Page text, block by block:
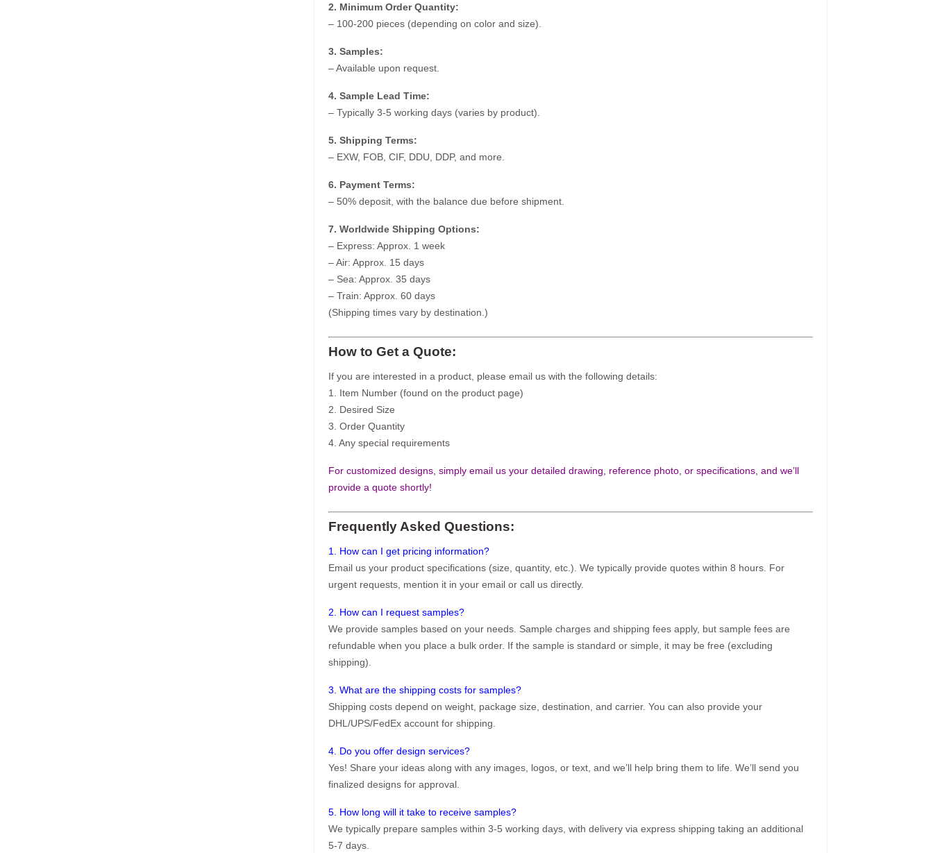
2. Minimum Order Quantity:
– 100-200 pieces (depending on color and size).
3. Samples:
– Available upon request.
4. Sample Lead Time:
– Typically 3-5 working days (varies by product).
5. Shipping Terms:
– EXW, FOB, CIF, DDU, DDP, and more.
6. Payment Terms:
– 50% deposit, with the balance due before shipment.
7. Worldwide Shipping Options:
– Express: Approx. 1 week
– Air: Approx. 15 days
– Sea: Approx. 35 days
– Train: Approx. 60 days
(Shipping times vary by destination.)
How to Get a Quote:
If you are interested in a product, please email us with the following details:
1. Item Number (found on the product page)
2. Desired Size
3. Order Quantity
4. Any special requirements
For customized designs, simply email us your detailed drawing, reference photo, or specifications, and we’ll
provide a quote shortly!
Frequently Asked Questions:
1. How can I get pricing information?
Email us your product specifications (size, quantity, etc.). We typically provide quotes within 8 hours. For
urgent requests, mention it in your email or call us directly.
2. How can I request samples?
We provide samples based on your needs. Sample charges and shipping fees apply, but sample fees are
refundable when you place a bulk order. If the sample is standard or simple, it may be free (excluding
shipping).
3. What are the shipping costs for samples?
Shipping costs depend on weight, package size, destination, and carrier. You can also provide your
DHL/UPS/FedEx account for shipping.
4. Do you offer design services?
Yes! Share your ideas along with any images, logos, or text, and we’ll help bring them to life. We’ll send you
finalized designs for approval.
5. How long will it take to receive samples?
We typically prepare samples within 3-5 working days, with delivery via express shipping taking an additional
5-7 days.